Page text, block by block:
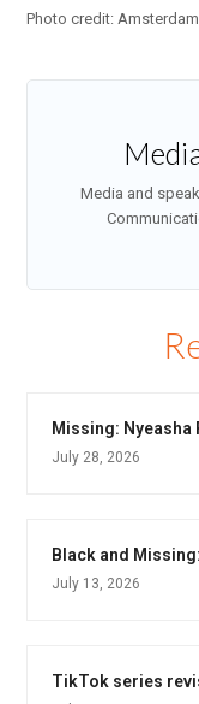
Photo credit:
Media and
Missing: Nyeasha
July 28, 2026
Black and
July 13, 2026
TikTok series